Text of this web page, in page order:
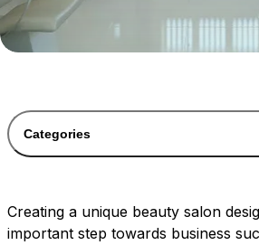
Categories
Creating a unique beauty salon
important step towards business